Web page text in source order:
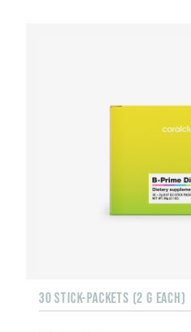
30 STICK-PACKETS (2 G EACH)